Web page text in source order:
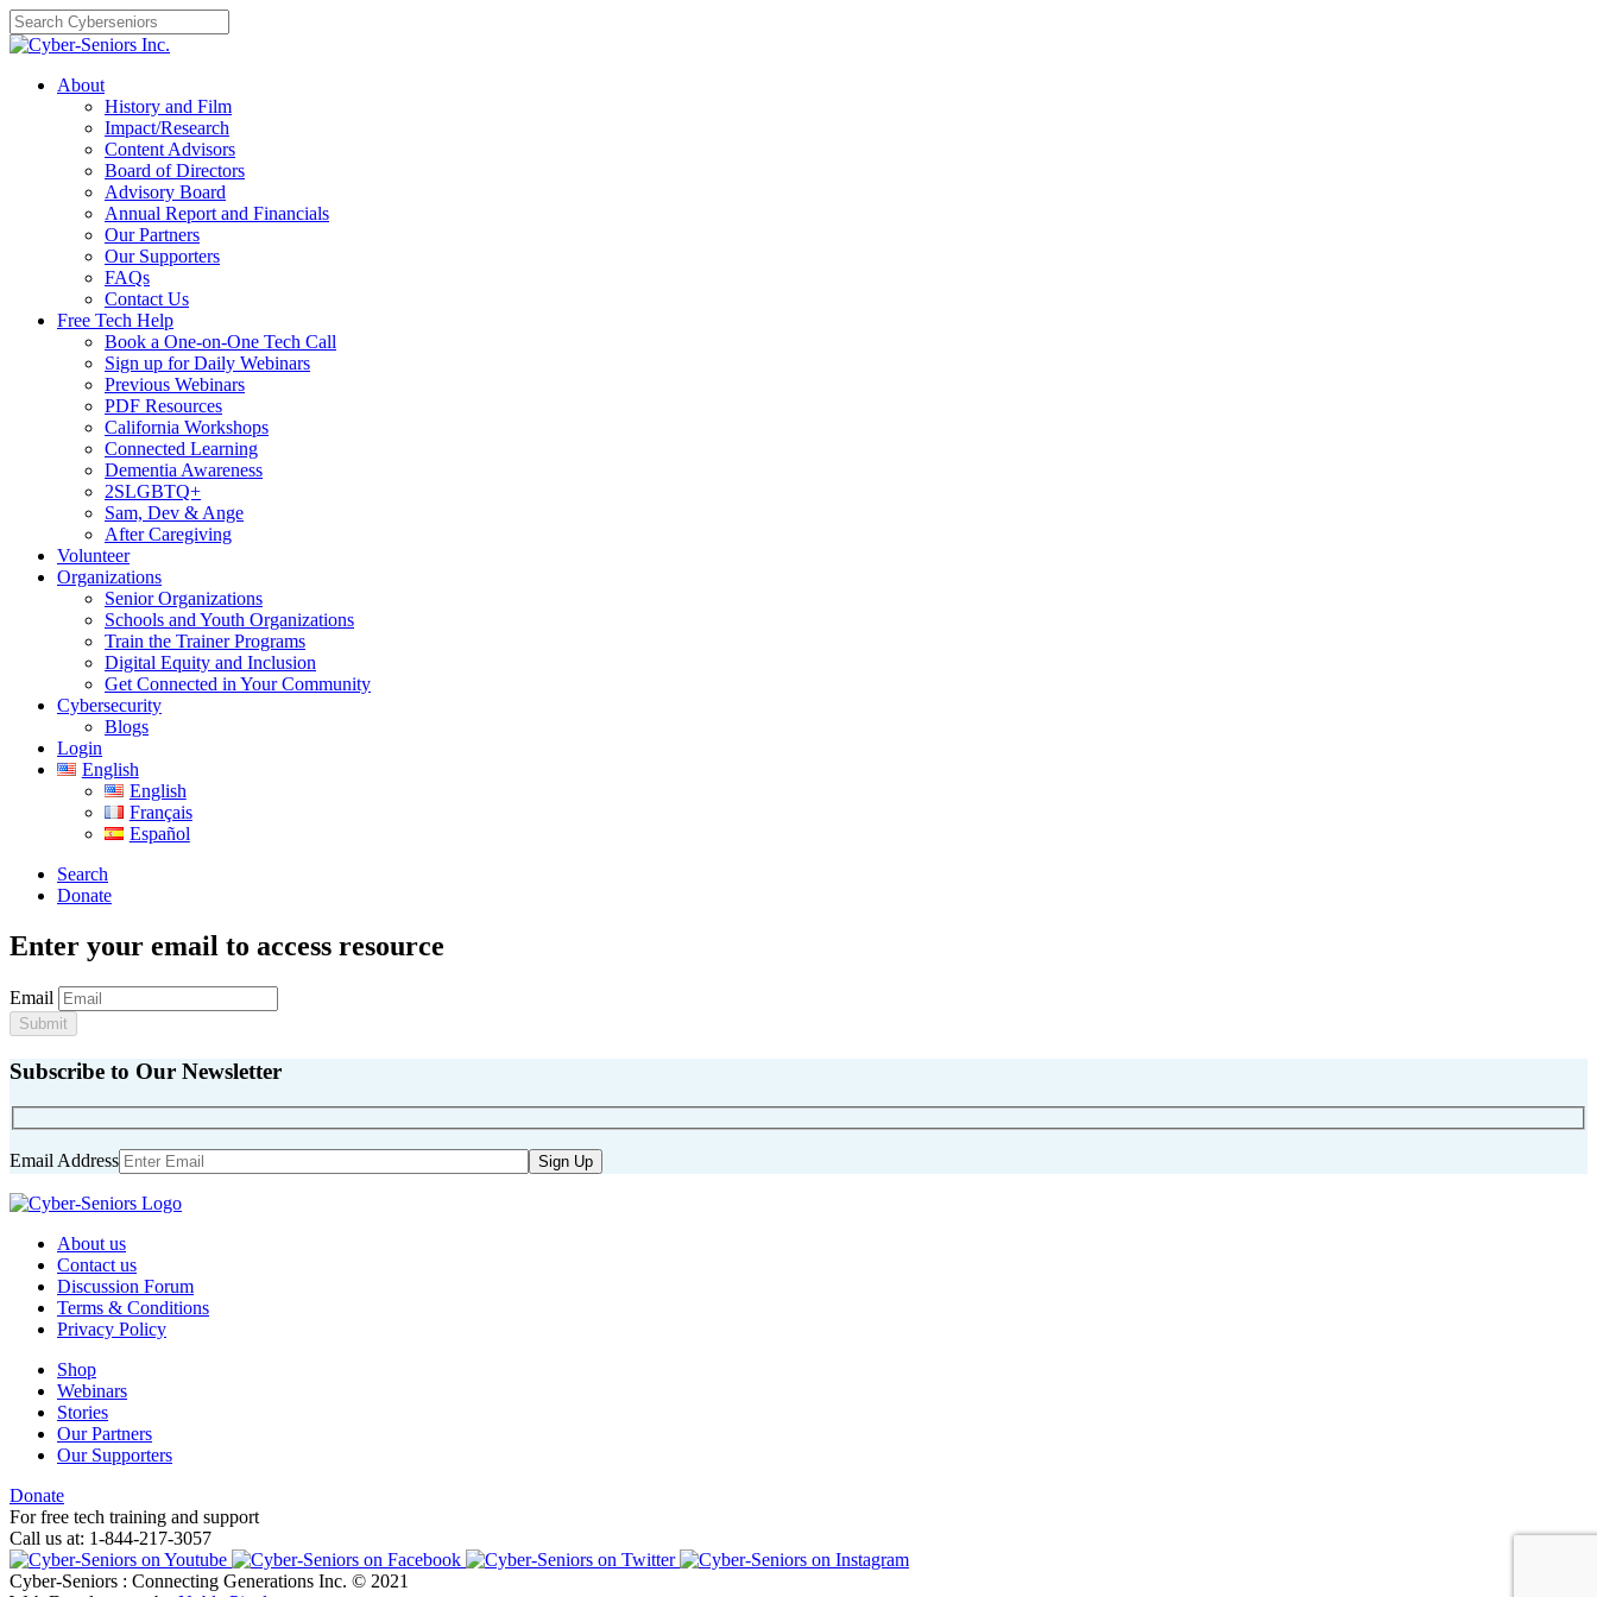
Skip
to
content
About
History and Film
Impact/Research
Content Advisors
Board of Directors
Advisory Board
Annual Report and Financials
Our Partners
Our Supporters
FAQs
Contact Us
Free Tech Help
Book a One-on-One Tech Call
Sign up for Daily Webinars
Previous Webinars
PDF Resources
California Workshops
Connected Learning
Dementia Awareness
2SLGBTQ+
Sam, Dev & Ange
After Caregiving
Volunteer
Organizations
Senior Organizations
Schools and Youth Organizations
Train the Trainer Programs
Digital Equity and Inclusion
Get Connected in Your Community
Cybersecurity
Blogs
Login
English
English
Français
Español
Search
Donate
Enter your email to access resource
Email
Submit
Subscribe to Our Newsletter
Email Address
About us
Contact us
Discussion Forum
Terms & Conditions
Privacy Policy
Shop
Webinars
Stories
Our Partners
Our Supporters
Donate
For free tech training and support
Call us at: 1-844-217-3057
Cyber-Seniors : Connecting Generations Inc. © 2021